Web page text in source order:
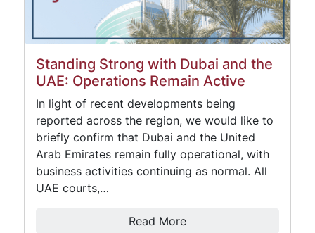
Standing Strong with Dubai and the
UAE: Operations Remain Active
In light of recent developments being
reported across the region, we would like to
briefly confirm that Dubai and the United
Arab Emirates remain fully operational, with
business activities continuing as normal. All
UAE courts,…
Read More